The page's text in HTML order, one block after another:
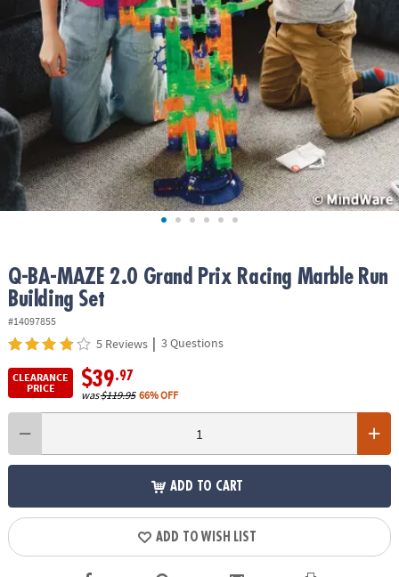
ASSISTANCE
COMPANY
&
SECURE
SHOPPING
Q-BA-MAZE 2.0 Grand Prix Racing Marble Run
Building Set
#14097855
5 Reviews | 3 Questions
CLEARANCE
PRICE
$39.97
was$119.95 66% OFF
ADD TO CART
ADD TO WISH LIST